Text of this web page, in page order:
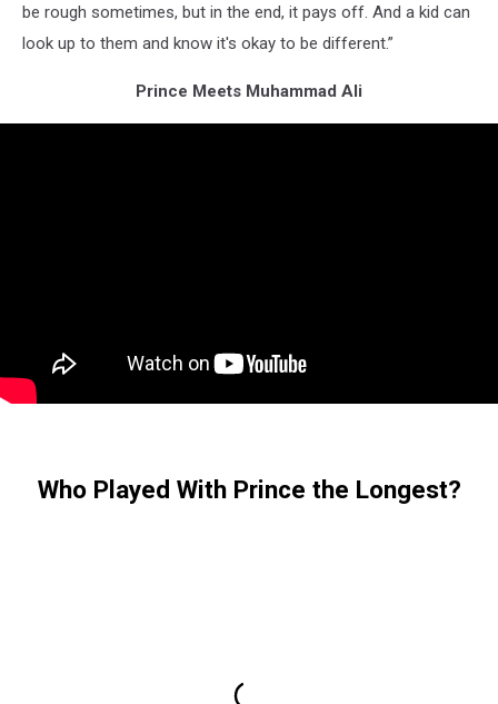
be rough sometimes, but in the end, it pays off. And a kid can
look up to them and know it's okay to be different.”
Prince Meets Muhammad Ali
Who Played With Prince the Longest?